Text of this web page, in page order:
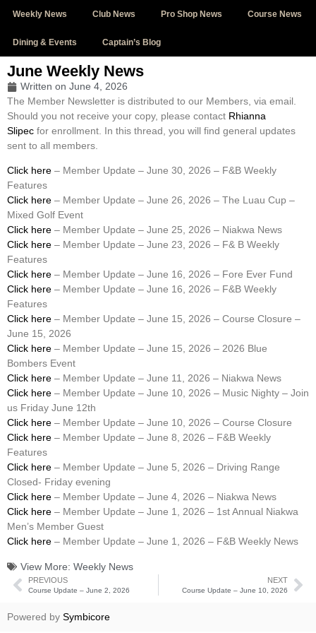
Weekly News Club News Pro Shop News Course News
Dining & Events Captain’s Blog
June Weekly News
Written on June 4, 2026
The Member Newsletter is distributed to our Members, via email.
Should you not receive your copy, please contact Rhianna
Slipec for enrollment. In this thread, you will find general updates
sent to all members.
Click here – Member Update – June 30, 2026 – F&B Weekly
Features
Click here – Member Update – June 26, 2026 – The Luau Cup –
Mixed Golf Event
Click here – Member Update – June 25, 2026 – Niakwa News
Click here – Member Update – June 23, 2026 – F& B Weekly
Features
Click here – Member Update – June 16, 2026 – Fore Ever Fund
Click here – Member Update – June 16, 2026 – F&B Weekly
Features
Click here – Member Update – June 15, 2026 – Course Closure –
June 15, 2026
Click here – Member Update – June 15, 2026 – 2026 Blue
Bombers Event
Click here – Member Update – June 11, 2026 – Niakwa News
Click here – Member Update – June 10, 2026 – Music Nighty – Join
us Friday June 12th
Click here – Member Update – June 10, 2026 – Course Closure
Click here – Member Update – June 8, 2026 – F&B Weekly
Features
Click here – Member Update – June 5, 2026 – Driving Range
Closed- Friday evening
Click here – Member Update – June 4, 2026 – Niakwa News
Click here – Member Update – June 1, 2026 – 1st Annual Niakwa
Men’s Member Guest
Click here – Member Update – June 1, 2026 – F&B Weekly News
View More: Weekly News
PREVIOUS
Course Update – June 2, 2026
NEXT
Course Update – June 10, 2026
Powered by Symbicore